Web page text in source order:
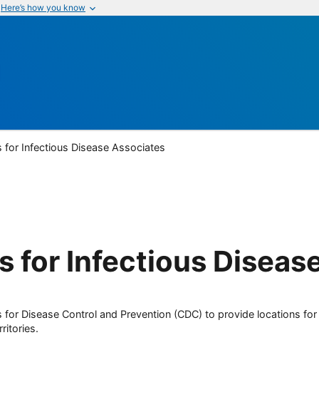
Here’s how you know
for Infectious Disease Associates
for Infectious
Disease Control and Prevention (CDC) to provide locations